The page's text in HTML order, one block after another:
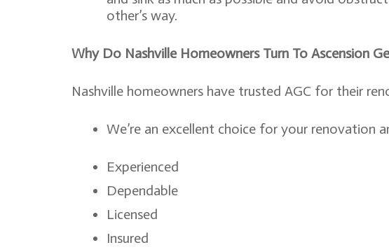
other’s way.
Why Do Nashville Homeowners Turn To Ascension
Nashville homeowners have trusted AGC for their
We’re an excellent choice for your renovation
Experienced
Dependable
Licensed
Insured